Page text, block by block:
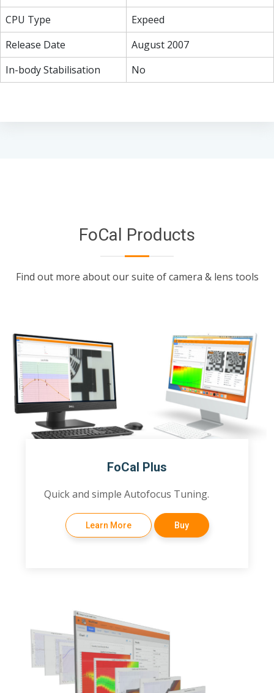
CPU Type
Expeed
Release Date
August 2007
In-body Stabilisation
No
FoCal Products
Find out more about our suite of camera & lens tools
FoCal Plus
Quick and simple Autofocus Tuning.
Learn More Buy